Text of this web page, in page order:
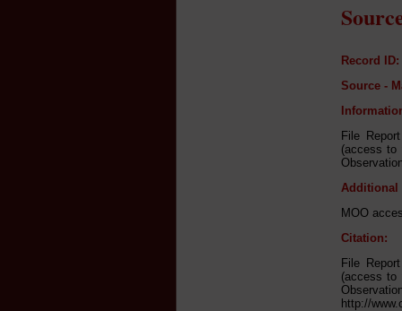
Record ID:
Source -
File
(access to
Additional
MOO
Citation:
File
(access to
http://